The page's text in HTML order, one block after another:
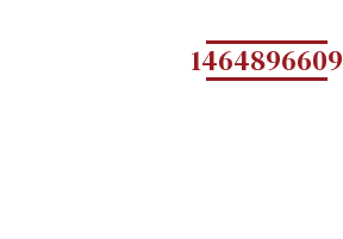
1464896609